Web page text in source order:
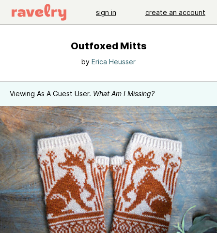
sign in create an account
Outfoxed Mitts
by Erica Heusser
Viewing As A Guest User. What Am I Missing?